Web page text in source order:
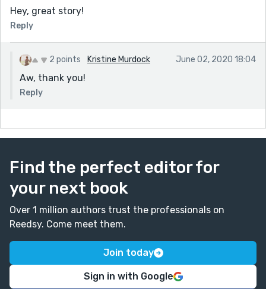
Hey, great story!
Reply
2 points Kristine Murdock June 02, 2020 18:04
Aw, thank you!
Reply
Find the perfect editor for
your next book
Over 1 million authors trust the professionals on
Reedsy. Come meet them.
Join today
Sign in with Google